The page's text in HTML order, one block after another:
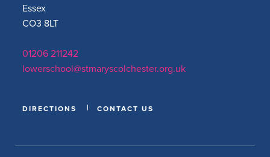
Essex
CO3 8LT
01206 211242
lowerschool@stmaryscolchester.org.uk
DIRECTIONS CONTACT US